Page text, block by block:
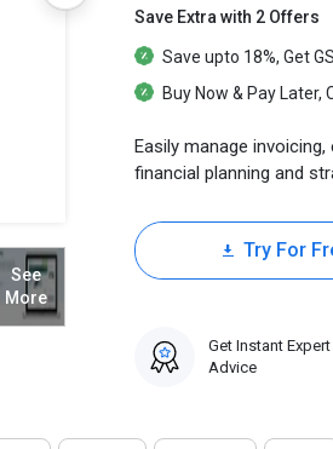
See
More
Save Extra with 2 Offers
Save upto 18%, Get
Buy Now & Pay Later,
Easily manage
financial planning and
Try For
Get Instant Expert
Advice